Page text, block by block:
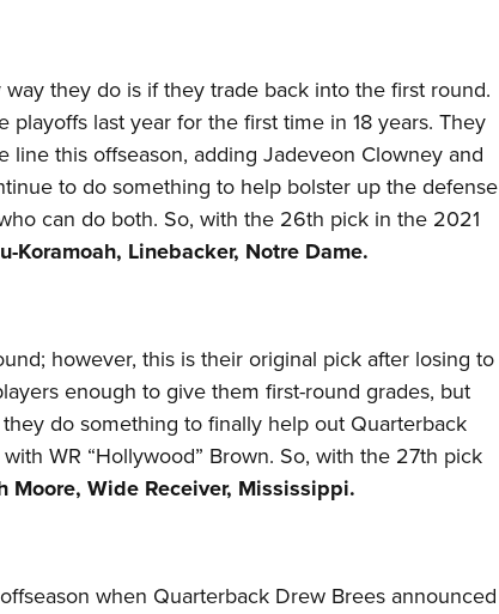
they do is if they trade back into the first round.
last year for the first time in 18 years. They
this offseason, adding Jadeveon Clowney and
to do something to help bolster up the defense
can do both. So, with the 26th pick in the 2021
Koramoah, Linebacker, Notre Dame.
however, this is their original pick after losing to
enough to give them first-round grades, but
do something to finally help out Quarterback
WR “Hollywood” Brown. So, with the 27th pick
Moore, Wide Receiver, Mississippi.
when Quarterback Drew Brees announced